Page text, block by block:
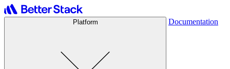
Platform Documentation